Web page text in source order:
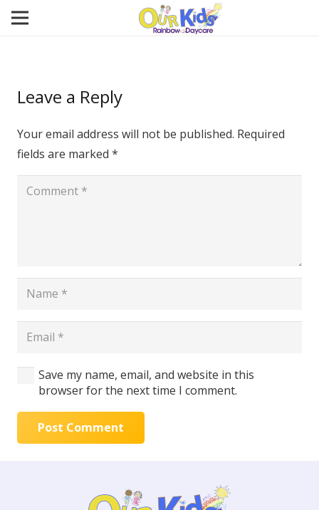
Leave a Reply
Your email address will not be published. Required
fields are marked *
Save my name, email, and website in this
browser for the next time I comment.
Post Comment